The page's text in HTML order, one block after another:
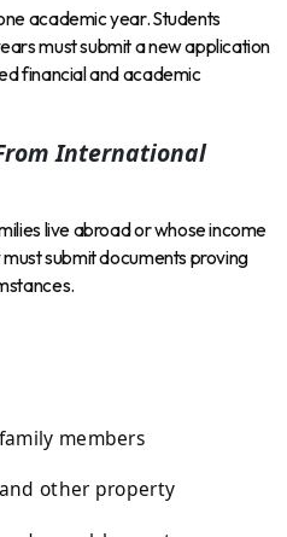
academic year. Students
must submit a new application
financial and academic
International
live abroad or whose income
submit documents proving
members
other property